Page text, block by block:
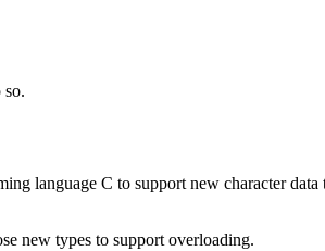
so.
language C to support new character
new types to support overloading.